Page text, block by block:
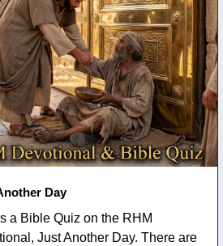
Day
a Bible Quiz on the RHM
Just Another Day. There are